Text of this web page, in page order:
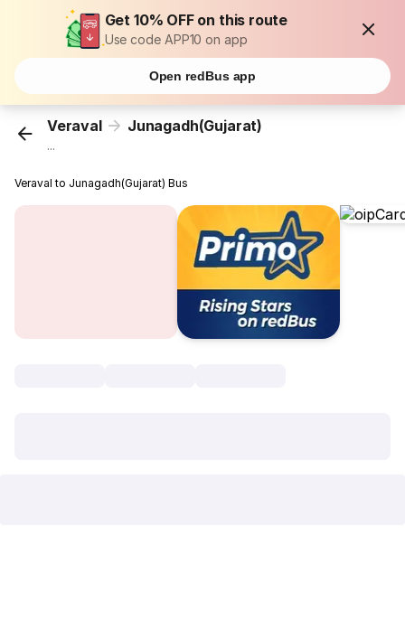
Get 10% OFF on this route
Use code APP10 on app
Open redBus app
Veraval Junagadh(Gujarat)
...
Veraval to Junagadh(Gujarat) Bus